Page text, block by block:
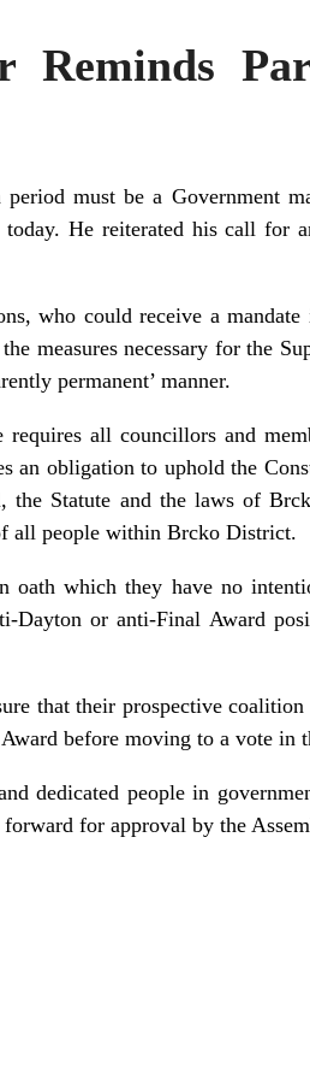
Reminds
must be a Government
He reiterated his call for
who could receive a
measures necessary for the
permanent’ manner.
all councillors and
an obligation to uphold the
the Statute and the laws of
all people within Brcko District.
oath which they have no
Dayton or anti-Final Award
that their prospective
before moving to a vote in
dedicated people in
for approval by the